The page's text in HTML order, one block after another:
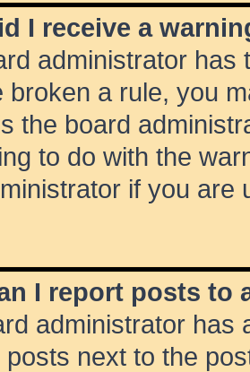
I receive a
administrator
broken a rule, you
the board
to do with the
if you are
I report posts to
administrator has
posts next to the